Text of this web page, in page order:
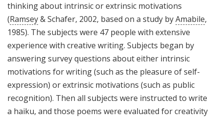
thinking about intrinsic or extrinsic motivations
(Ramsey& Schafer, 2002, based on a study byAmabile,
1985). The subjects were 47 people with extensive
experience with creative writing. Subjects began by
answering survey questions about either intrinsic
motivations for writing (such as the pleasure of self-
expression) or extrinsic motivations (such as public
recognition). Then all subjects were instructed to write
a haiku, and those poems were evaluated for creativity